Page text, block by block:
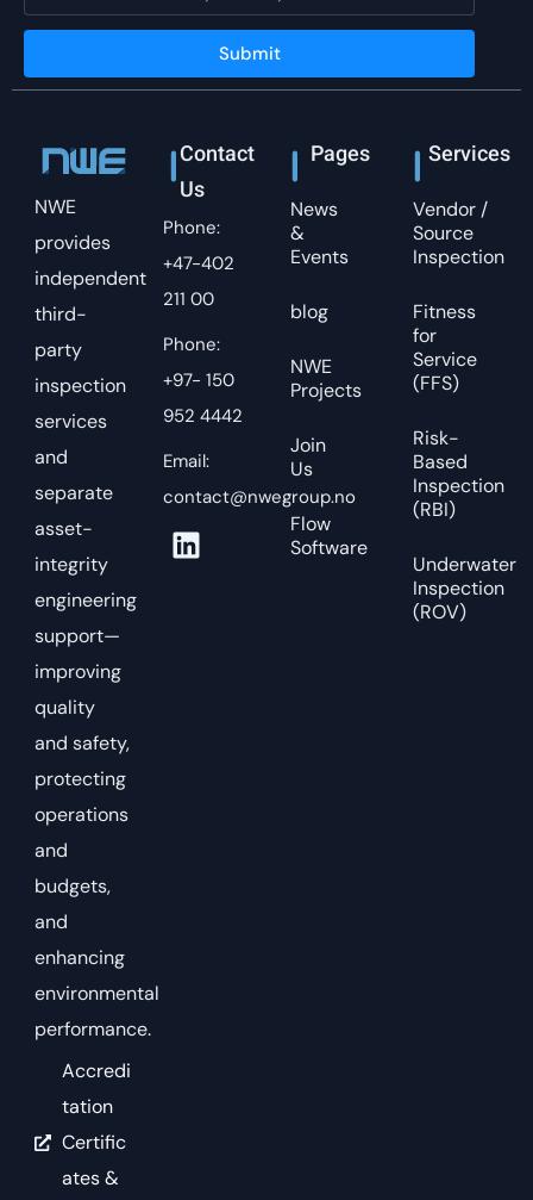
Submit
NWE
provides
independent
third-
party
inspection
services
and
separate
asset-
integrity
engineering
support—
improving
quality
and safety,
protecting
operations
and
budgets,
and
enhancing
environmental
performance.
Accredi
tation
Certific
ates &
Contact
Us
Phone:
+47-402
211 00
Phone:
+97- 150
952 4442
Email:
contact@nwegroup.no
Pages
News
&
Events
blog
NWE
Projects
Join
Us
Flow
Software
Services
Vendor /
Source
Inspection
Fitness
for
Service
(FFS)
Risk-
Based
Inspection
(RBI)
Underwater
Inspection
(ROV)